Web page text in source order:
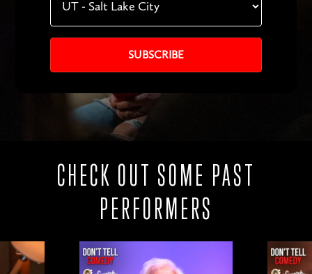
CHECK OUT SOME PAST
PERFORMERS